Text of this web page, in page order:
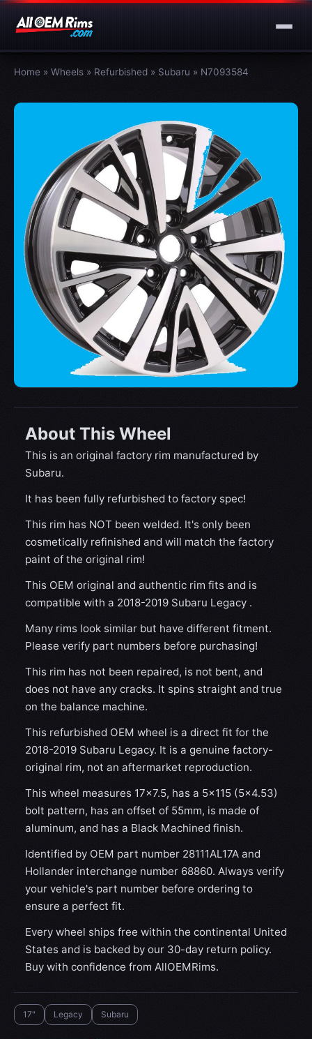
Home » Wheels » Refurbished » Subaru » N7093584
About This Wheel
This is an original factory rim manufactured by
Subaru.
It has been fully refurbished to factory spec!
This rim has NOT been welded. It's only been
cosmetically refinished and will match the factory
paint of the original rim!
This OEM original and authentic rim fits and is
compatible with a 2018-2019 Subaru Legacy .
Many rims look similar but have different fitment.
Please verify part numbers before purchasing!
This rim has not been repaired, is not bent, and
does not have any cracks. It spins straight and true
on the balance machine.
This refurbished OEM wheel is a direct fit for the
2018-2019 Subaru Legacy. It is a genuine factory-
original rim, not an aftermarket reproduction.
This wheel measures 17x7.5, has a 5×115 (5×4.53)
bolt pattern, has an offset of 55mm, is made of
aluminum, and has a Black Machined finish.
Identified by OEM part number 28111AL17A and
Hollander interchange number 68860. Always verify
your vehicle's part number before ordering to
ensure a perfect fit.
Every wheel ships free within the continental United
States and is backed by our 30-day return policy.
Buy with confidence from AllOEMRims.
17" Legacy Subaru